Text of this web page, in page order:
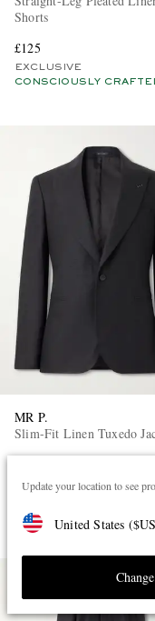
Update your location to see
United States ($
Shorts
£125
EXCLUSIVE
CONSCIOUSLY
MR P.
Slim-Fit Linen Tuxedo
£425
CONSCIOUSLY